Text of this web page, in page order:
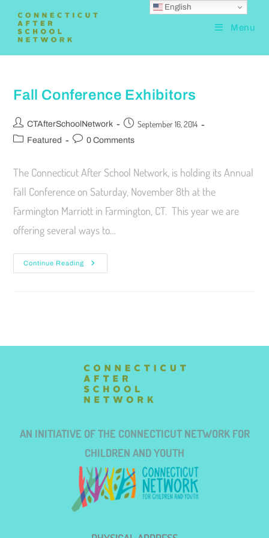
Menu
Fall Conference Exhibitors
CTAfterSchoolNetwork September 16, 2014
Featured 0 Comments
The Connecticut After School Network, is holding its Annual
Fall Conference on Saturday, November 8th at the
Farmington Marriott in Farmington, CT. This year we are
offering several ways to…
Continue Reading
AN INITIATIVE OF THE CONNECTICUT NETWORK FOR
CHILDREN AND YOUTH
English